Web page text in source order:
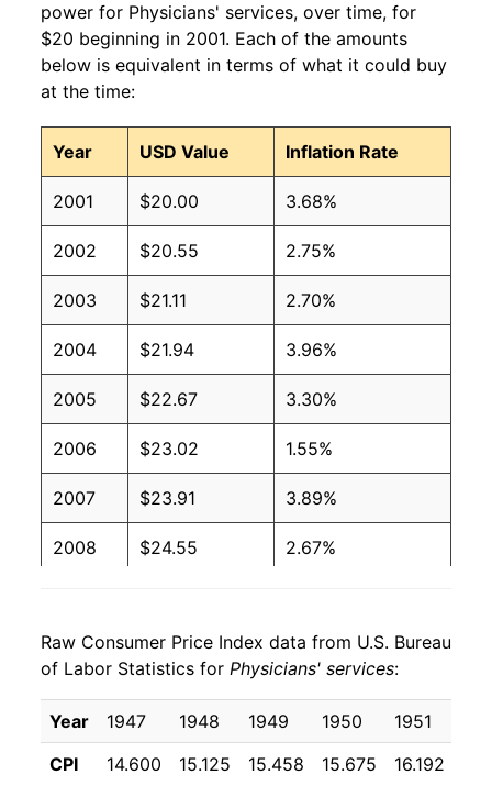
power for Physicians' services, over time, for
$20 beginning in 2001. Each of the amounts
below is equivalent in terms of what it could buy
at the time:
Year USD Value Inflation Rate
2001 $20.00 3.68%
2002 $20.55 2.75%
2003 $21.11 2.70%
2004 $21.94 3.96%
2005 $22.67 3.30%
2006 $23.02 1.55%
2007 $23.91 3.89%
2008 $24.55 2.67%
2010 $26.13 3.27%
2011 $26.83 2.71%
2012 $27.39 2.06%
Raw Consumer Price Index data from U.S. Bureau
of Labor Statistics for Physicians' services:
Year 1947 1948 1949 1950 1951
CPI
14.600 15.125 15.458 15.675 16.192